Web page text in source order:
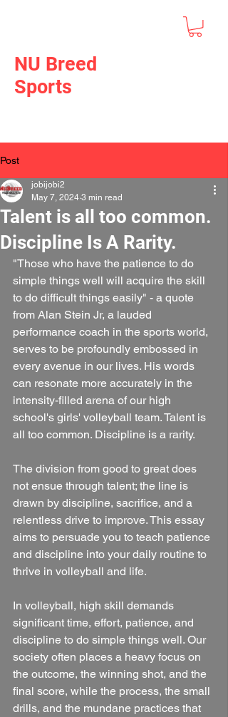
NU Breed
Sports
Post
Talent is all too common.
Discipline Is A Rarity.
jobijobi2
May 7, 2024 3 min read
"Those who have the patience to do
simple things well will acquire the skill
to do difficult things easily" - a quote
from Alan Stein Jr, a lauded
performance coach in the sports world,
serves to be profoundly embossed in
every avenue in our lives. His words
can resonate more accurately in the
intensity-filled arena of our high
school's girls' volleyball team. Talent is
all too common. Discipline is a rarity.
The division from good to great does
not ensue through talent; the line is
drawn by discipline, sacrifice, and a
relentless drive to improve. This essay
aims to persuade you to teach patience
and discipline into your daily routine to
thrive in volleyball and life.
In volleyball, high skill demands
significant time, effort, patience, and
discipline to do simple things well. Our
society often places a heavy focus on
the outcome, the winning shot, and the
final score, while the process, the small
drills, and the mundane practices that